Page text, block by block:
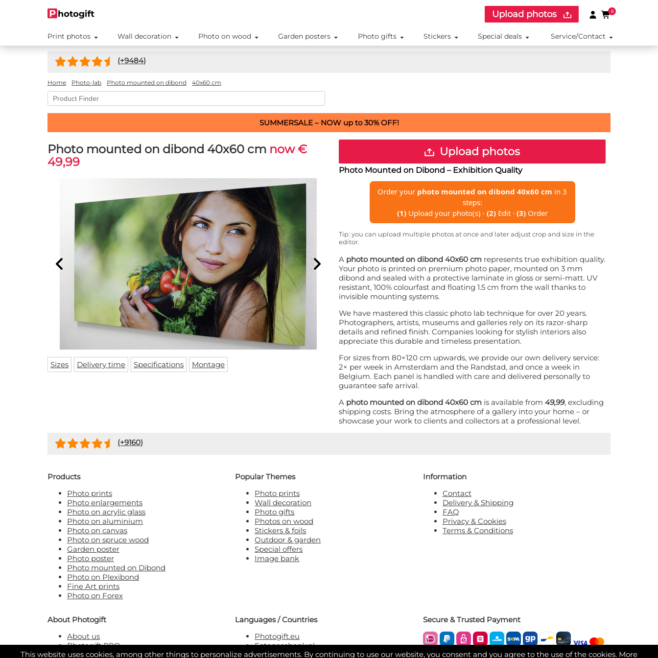
This website uses cookies, among other things to personalize advertisements. By continuing to use our website, you consent and you agree to the use of the cookies. More
Upload photos 0
Print photos Wall decoration Photo on wood Garden posters Photo gifts Stickers Special deals Service/Contact
(+9484)
Home Photo-lab Photo mounted on dibond 40x60 cm
SUMMERSALE – NOW up to 30% OFF!
Photo mounted on dibond 40x60 cm now €
49,99
Sizes Delivery time Specifications Montage
Upload photos
Photo Mounted on Dibond – Exhibition Quality
Order your photo mounted on dibond 40x60 cm in 3
steps:
(1)Upload your photo(s) · (2)Edit · (3)Order
Tip: you can upload multiple photos at once and later adjust crop and size in the
editor.
A photo mounted on dibond 40x60 cm represents true exhibition quality.
Your photo is printed on premium photo paper, mounted on 3 mm
dibond and sealed with a protective laminate in gloss or semi-matt. UV
resistant, 100% colourfast and floating 1.5 cm from the wall thanks to
invisible mounting systems.
We have mastered this classic photo lab technique for over 20 years.
Photographers, artists, museums and galleries rely on its razor-sharp
details and refined finish. Companies looking for stylish interiors also
appreciate this durable and timeless presentation.
For sizes from 80×120 cm upwards, we provide our own delivery service:
2× per week in Amsterdam and the Randstad, and once a week in
Belgium. Each panel is handled with care and delivered personally to
guarantee safe arrival.
A photo mounted on dibond 40x60 cm is available from 49,99, excluding
shipping costs. Bring the atmosphere of a gallery into your home – or
showcase your work to clients and collectors at a professional level.
(+9160)
Products
Photo prints
Photo enlargements
Photo on acrylic glass
Photo on aluminium
Photo on canvas
Photo on spruce wood
Garden poster
Photo poster
Photo mounted on Dibond
Photo on Plexibond
Fine Art prints
Photo on Forex
Popular Themes
Photo prints
Wall decoration
Photo gifts
Photos on wood
Stickers & foils
Outdoor & garden
Special offers
Image bank
Information
Contact
Delivery & Shipping
FAQ
Privacy & Cookies
Terms & Conditions
About Photogift
About us
Photogift PRO
Languages / Countries
Photogift.eu
Fotogeschenk.nl
Fotogeschenk.be
Secure & Trusted Payment